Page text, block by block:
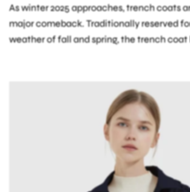
As winter 2025 approaches, trench coats
major comeback. Traditionally reserved
weather of fall and spring, the trench coat